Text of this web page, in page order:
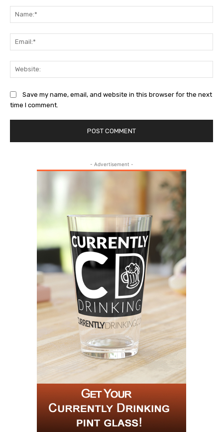
Save my name, email, and website in this browser for the next
time I comment.
- Advertisement -